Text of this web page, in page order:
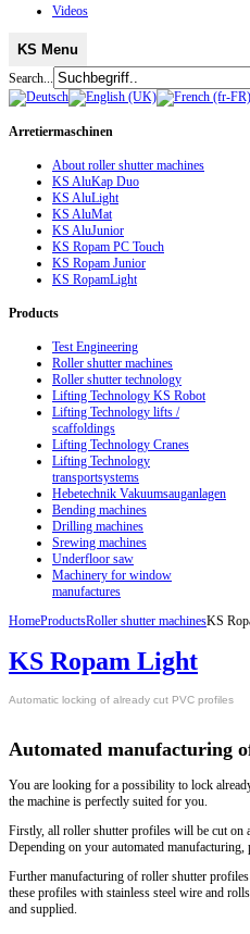
Videos
KS Menu
Search...
Arretiermaschinen
About roller shutter machines
KS AluKap Duo
KS AluLight
KS AluMat
KS AluJunior
KS Ropam PC Touch
KS Ropam Junior
KS RopamLight
Products
Test Engineering
Roller shutter machines
Roller shutter technology
Lifting Technology KS Robot
Lifting Technology lifts /
scaffoldings
Lifting Technology Cranes
Lifting Technology
transportsystems
Hebetechnik Vakuumsauganlagen
Bending machines
Drilling machines
Srewing machines
Underfloor saw
Machinery for window
manufactures
HomeProductsRoller shutter machinesKS
KS Ropam Light
Automatic locking of already cut PVC profiles
Automated manufacturing
You are looking for a possibility to lock
the machine is perfectly suited for you.
Firstly, all roller shutter profiles will be cut on
Depending on your automated
Further manufacturing of roller shutter
these profiles with stainless steel wire and
and supplied.